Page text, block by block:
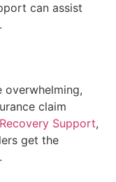
can assist
overwhelming,
claim
Support,
get the